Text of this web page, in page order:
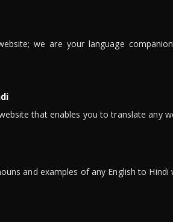
we are your language
that enables you to translate any
and examples of any English to Hindi